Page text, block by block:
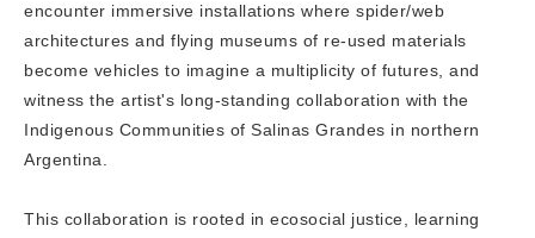
encounter immersive installations where spider/web
architectures and flying museums of re-used materials
become vehicles to imagine a multiplicity of futures, and
witness the artist's long-standing collaboration with the
Indigenous Communities of Salinas Grandes in northern
Argentina.
This collaboration is rooted in ecosocial justice, learning